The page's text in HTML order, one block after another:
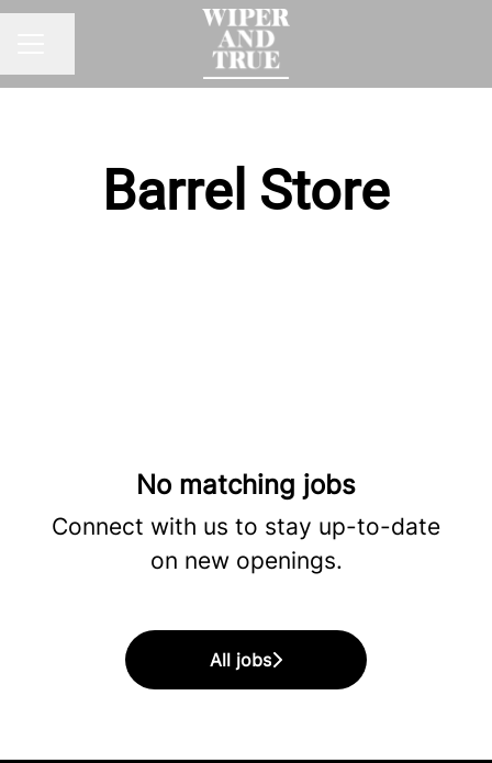
Barrel Store
No matching jobs
Connect with us to stay up-to-date
on new openings.
All jobs